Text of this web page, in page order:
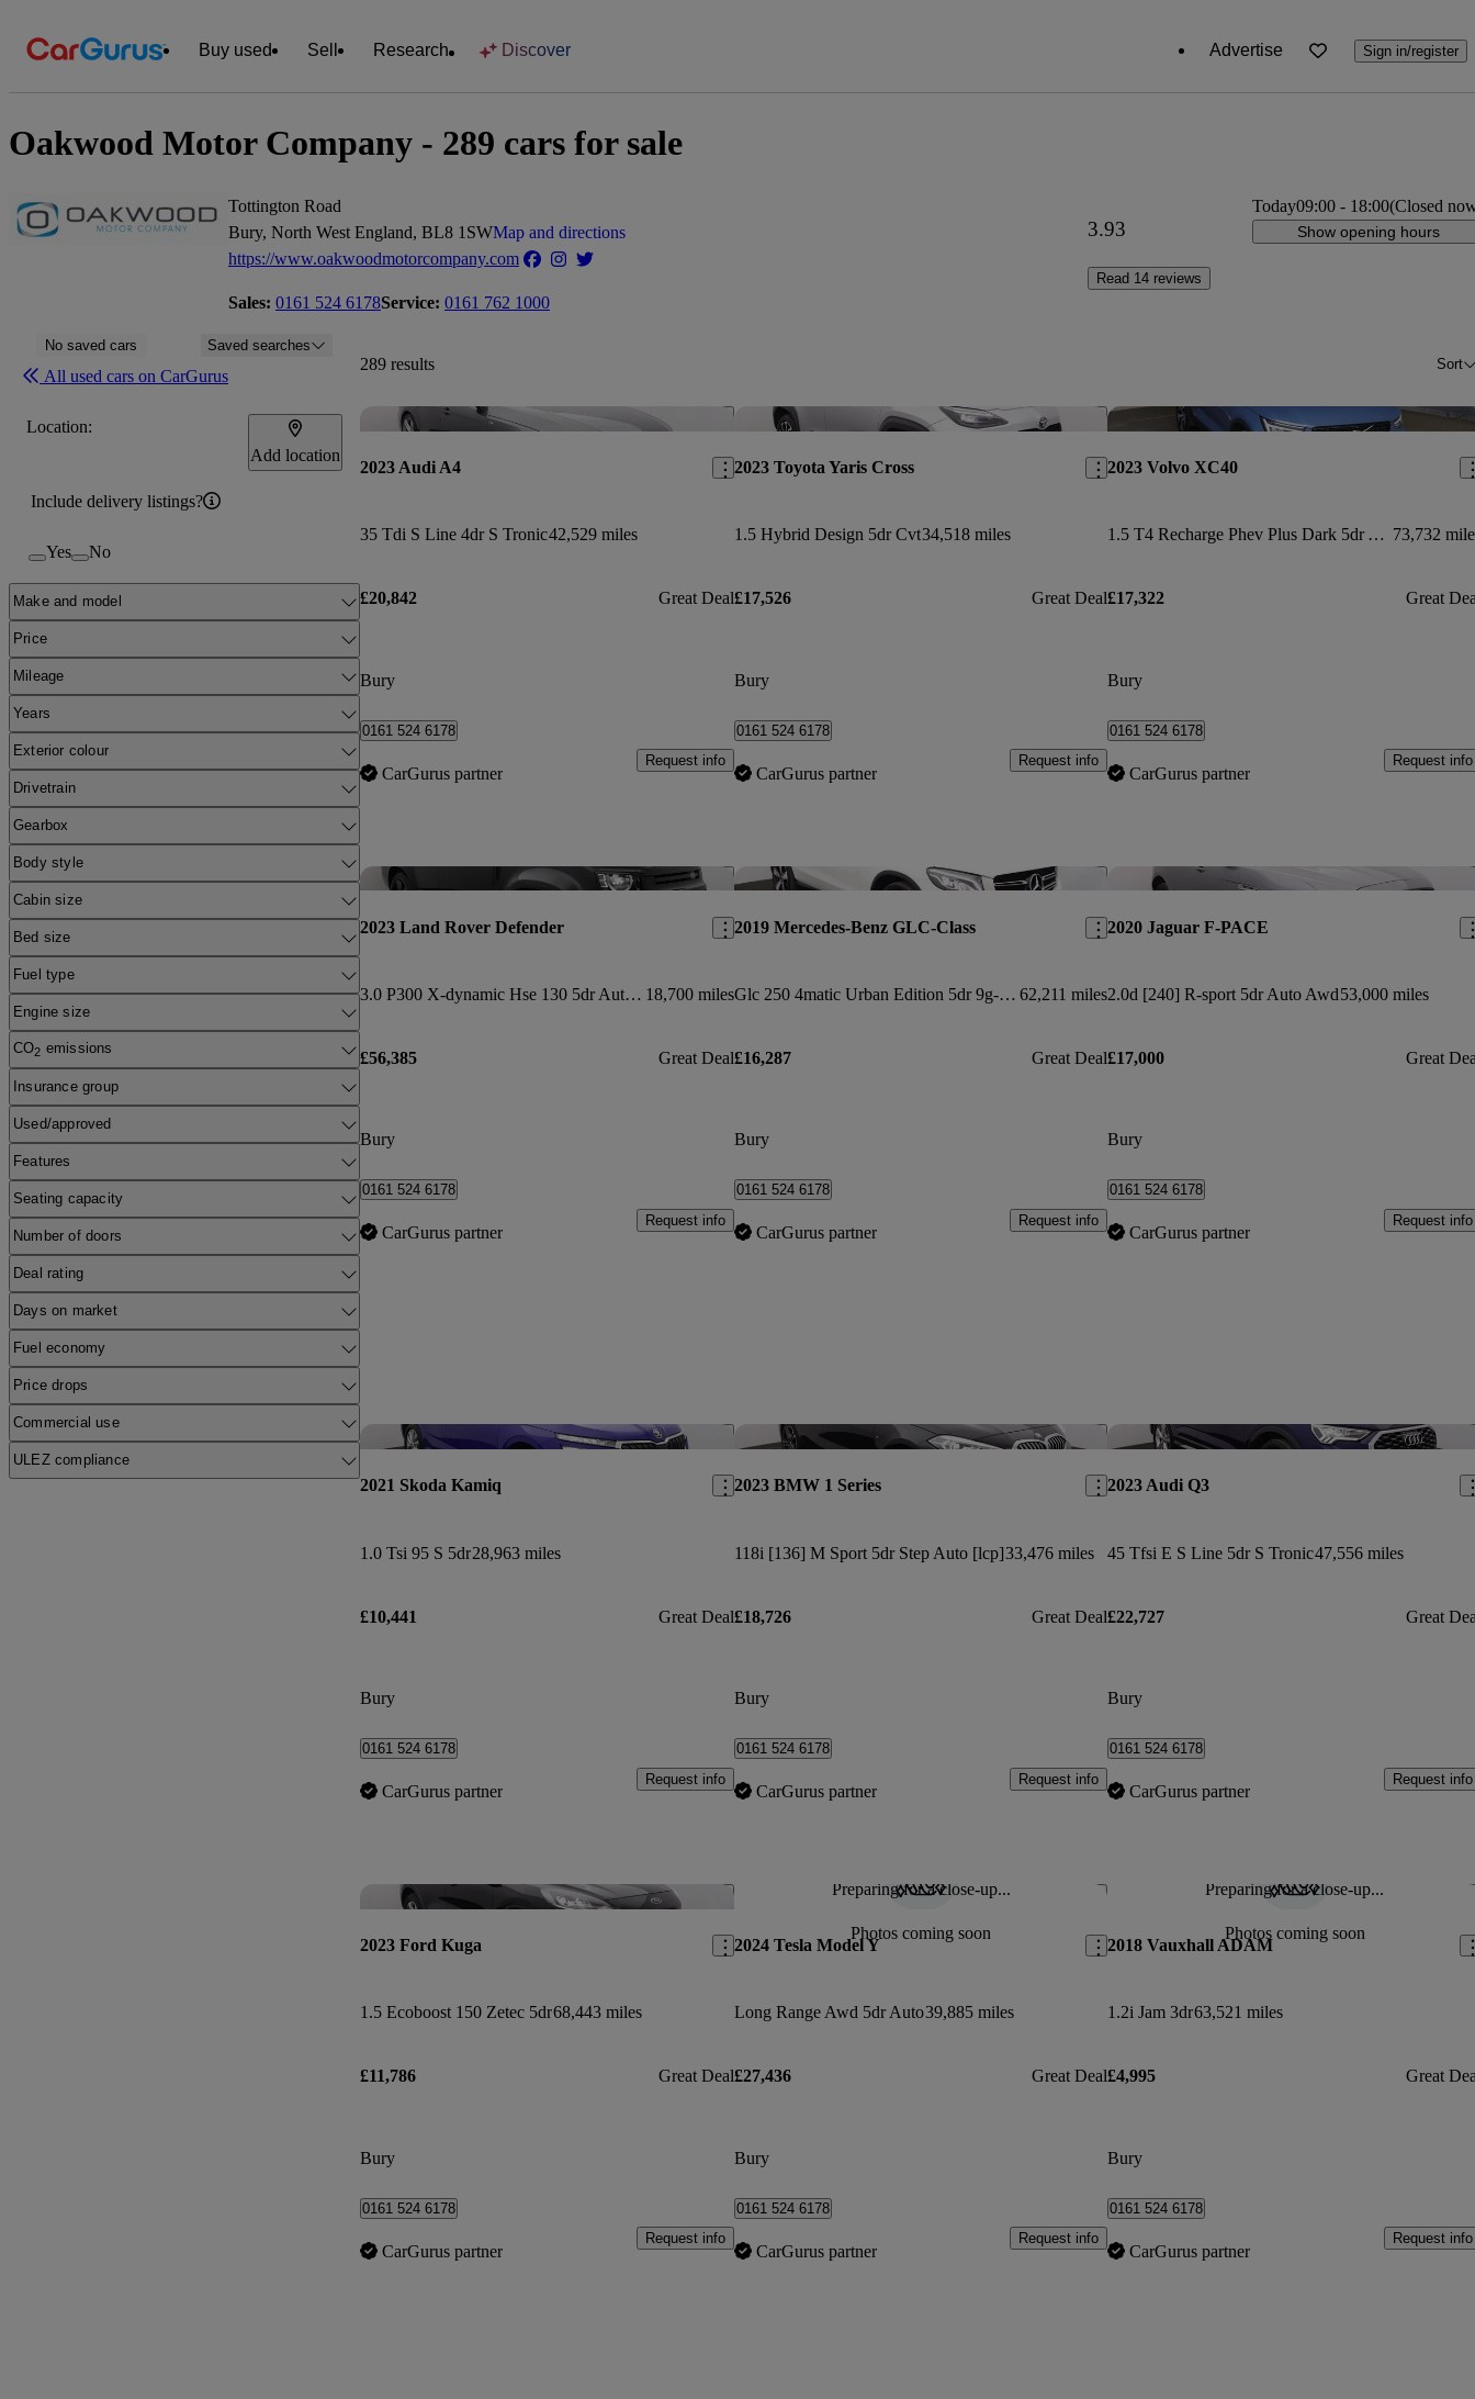
Buy used Sell Research Discover Advertise Sign in/register
Oakwood Motor Company - 289 cars for sale
Tottington Road
Bury, North West England, BL8 1SWMap and directions
https://www.oakwoodmotorcompany.com
Sales: 0161 524 6178Service: 0161 762 1000
3.93
Read 14 reviews
Today09:00 - 18:00(Closed
Show opening hours
No saved cars Saved searches
All used cars on CarGurus
Location:
Add location
Include delivery listings?
Yes No
Make and model
Price
Mileage
Years
Exterior colour
Drivetrain
Gearbox
Body style
Cabin size
Bed size
Fuel type
Engine size
CO2 emissions
Insurance group
Used/approved
Features
Seating capacity
Number of doors
Deal rating
Days on market
Fuel economy
Price drops
Commercial use
ULEZ compliance
289 results Sort
Save this listing
2023 Audi A4
35 Tdi S Line 4dr S Tronic42,529 miles
£20,842 Great Deal
Bury
0161 524 6178
CarGurus partner
Request info
Save this listing
2023 Toyota Yaris Cross
1.5 Hybrid Design 5dr Cvt34,518 miles
£17,526 Great Deal
Bury
0161 524 6178
CarGurus partner
Request info
2023 Volvo XC40
1.5 T4 Recharge Phev Plus Dark 5dr Auto 73,732
£17,322 Great
Bury
0161 524 6178
CarGurus partner
Request info
Save this listing
2023 Land Rover Defender
3.0 P300 X-dynamic Hse 130 5dr Auto [8 Seat] 18,700 miles
£56,385 Great Deal
Bury
0161 524 6178
CarGurus partner
Request info
Save this listing
2019 Mercedes-Benz GLC-Class
Glc 250 4matic Urban Edition 5dr 9g-tronic 62,211 miles
£16,287 Great Deal
Bury
0161 524 6178
CarGurus partner
Request info
2020 Jaguar F-PACE
2.0d [240] R-sport 5dr Auto Awd53,000 miles
£17,000 Great
Bury
0161 524 6178
CarGurus partner
Request info
Save this listing
2021 Skoda Kamiq
1.0 Tsi 95 S 5dr28,963 miles
£10,441 Great Deal
Bury
0161 524 6178
CarGurus partner
Request info
Save this listing
2023 BMW 1 Series
118i [136] M Sport 5dr Step Auto [lcp]33,476 miles
£18,726 Great Deal
Bury
0161 524 6178
CarGurus partner
Request info
2023 Audi Q3
45 Tfsi E S Line 5dr S Tronic47,556 miles
£22,727 Great
Bury
0161 524 6178
CarGurus partner
Request info
Save this listing
2023 Ford Kuga
1.5 Ecoboost 150 Zetec 5dr68,443 miles
£11,786 Great Deal
Bury
0161 524 6178
CarGurus partner
Request info
Preparing for a close-up...
Photos coming soon
Save this listing
2024 Tesla Model Y
Long Range Awd 5dr Auto39,885 miles
£27,436 Great Deal
Bury
0161 524 6178
CarGurus partner
Request info
Preparing for a close-up...
Photos coming soon
2018 Vauxhall ADAM
1.2i Jam 3dr63,521 miles
£4,995 Great
Bury
0161 524 6178
CarGurus partner
Request info